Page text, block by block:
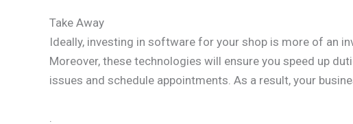
Take Away
Ideally, investing in software for your shop is more of an
Moreover, these technologies will ensure you speed up
issues and schedule appointments. As a result, your